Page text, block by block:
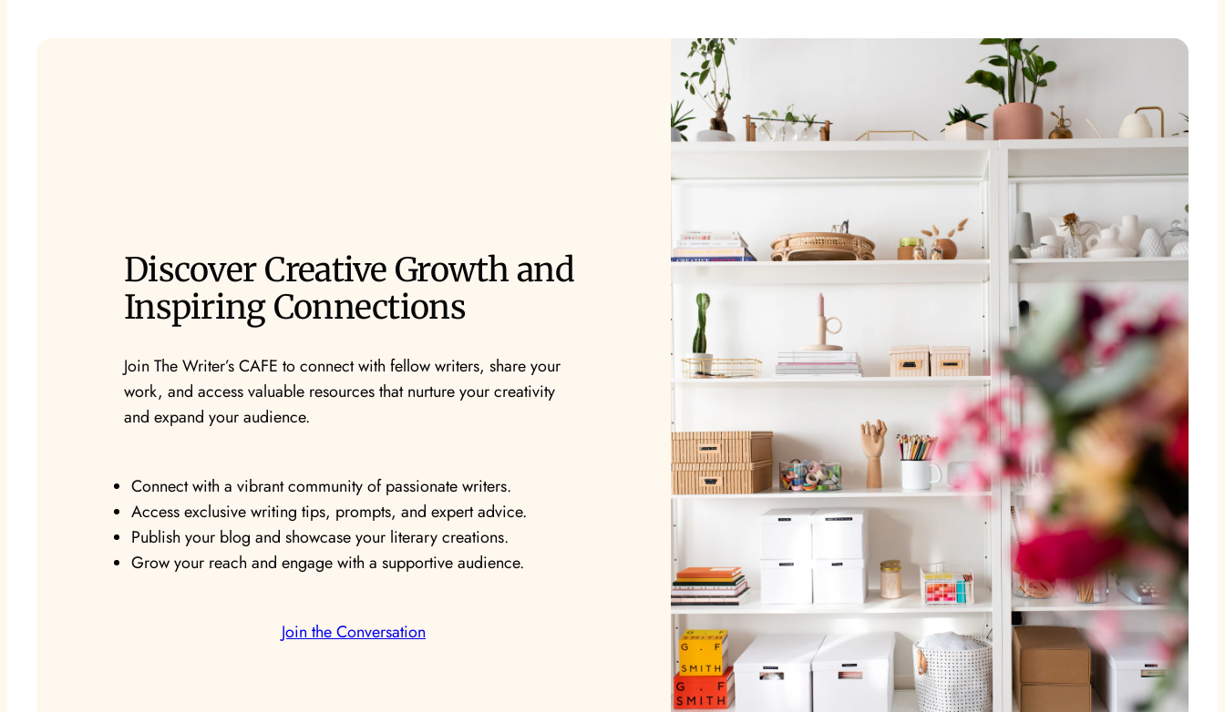
Discover Creative Growth and
Inspiring Connections
Join The Writer’s CAFE to connect with fellow writers, share your
work, and access valuable resources that nurture your creativity
and expand your audience.
Connect with a vibrant community of passionate writers.
Access exclusive writing tips, prompts, and expert advice.
Publish your blog and showcase your literary creations.
Grow your reach and engage with a supportive audience.
Join the Conversation